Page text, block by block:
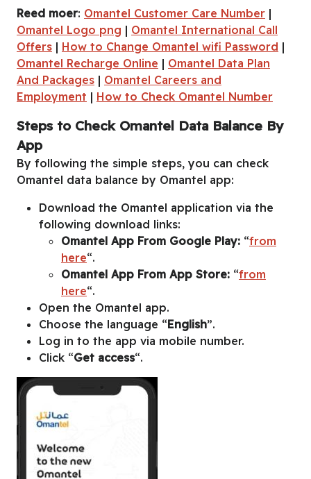
Reed moer: Omantel Customer Care Number |
Omantel Logo png | Omantel International Call
Offers | How to Change Omantel wifi Password |
Omantel Recharge Online | Omantel Data Plan
And Packages | Omantel Careers and
Employment | How to Check Omantel Number
Steps to Check Omantel Data Balance By
App
By following the simple steps, you can check
Omantel data balance by Omantel app:
Download the Omantel application via the
following download links:
Omantel App From Google Play: “from
here“.
Omantel App From App Store: “from
here“.
Open the Omantel app.
Choose the language “English”.
Log in to the app via mobile number.
Click “Get access“.